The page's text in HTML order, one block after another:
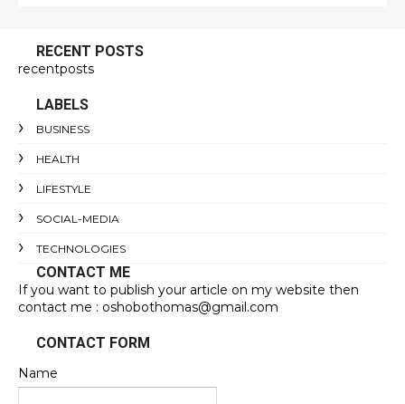
RECENT POSTS
recentposts
LABELS
BUSINESS
HEALTH
LIFESTYLE
SOCIAL-MEDIA
TECHNOLOGIES
CONTACT ME
If you want to publish your article on my website then
contact me : oshobothomas@gmail.com
CONTACT FORM
Name